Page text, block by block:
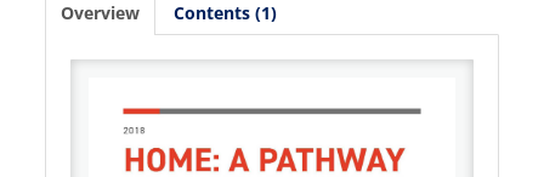
Create Account
Overview Contents (1)